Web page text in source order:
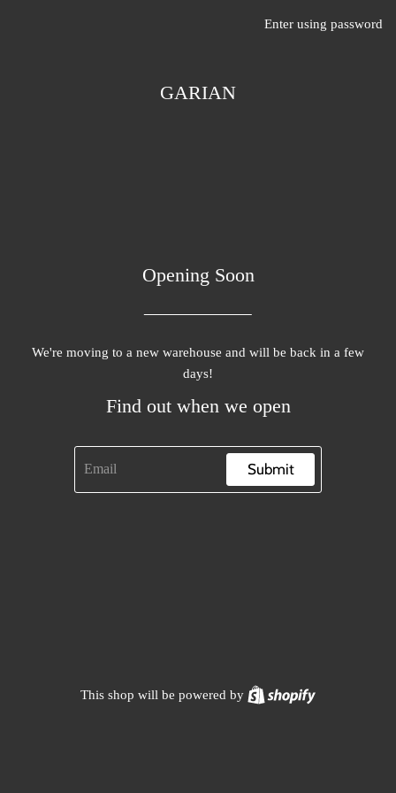
Enter using password
GARIAN
Opening Soon
We're moving to a new warehouse and will be back in a few
days!
Find out when we open
Submit
This shop will be powered by Shopify